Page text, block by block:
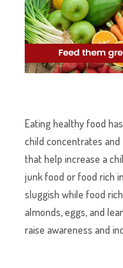
Eating healthy food
child concentrates
that help increase a
junk food or food rich
sluggish while food
almonds, eggs, and
raise awareness and